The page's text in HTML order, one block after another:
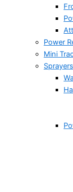
Power
Mini
Sprayers